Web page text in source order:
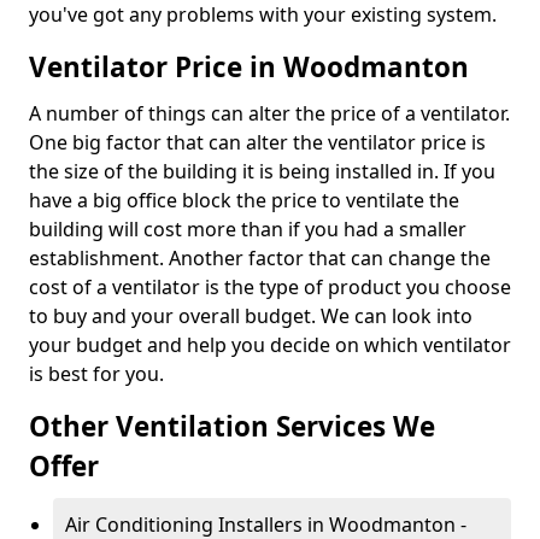
you've got any problems with your existing system.
Ventilator Price in Woodmanton
A number of things can alter the price of a ventilator.
One big factor that can alter the ventilator price is
the size of the building it is being installed in. If you
have a big office block the price to ventilate the
building will cost more than if you had a smaller
establishment. Another factor that can change the
cost of a ventilator is the type of product you choose
to buy and your overall budget. We can look into
your budget and help you decide on which ventilator
is best for you.
Other Ventilation Services We
Offer
Air Conditioning Installers in Woodmanton -